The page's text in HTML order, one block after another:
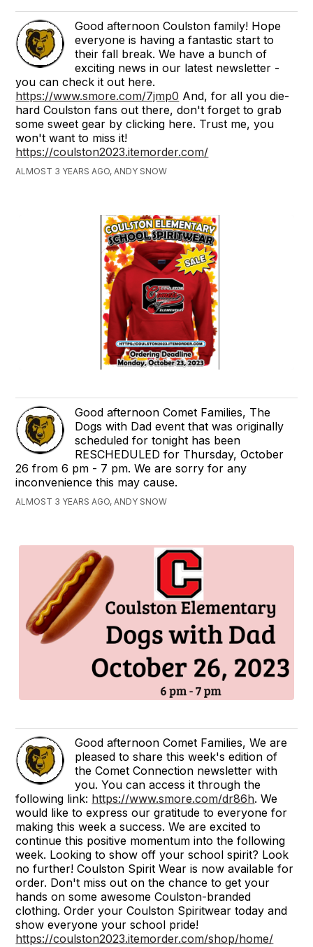
Good afternoon Coulston family! Hope
everyone is having a fantastic start to
their fall break. We have a bunch of
exciting news in our latest newsletter -
you can check it out here.
https://www.smore.com/7jmp0 And, for all you die-
hard Coulston fans out there, don't forget to grab
some sweet gear by clicking here. Trust me, you
won't want to miss it!
https://coulston2023.itemorder.com/
ALMOST 3 YEARS AGO, ANDY SNOW
Good afternoon Comet Families, The
Dogs with Dad event that was originally
scheduled for tonight has been
RESCHEDULED for Thursday, October
26 from 6 pm - 7 pm. We are sorry for any
inconvenience this may cause.
ALMOST 3 YEARS AGO, ANDY SNOW
Good afternoon Comet Families, We are
pleased to share this week's edition of
the Comet Connection newsletter with
you. You can access it through the
following link: https://www.smore.com/dr86h. We
would like to express our gratitude to everyone for
making this week a success. We are excited to
continue this positive momentum into the following
week. Looking to show off your school spirit? Look
no further! Coulston Spirit Wear is now available for
order. Don't miss out on the chance to get your
hands on some awesome Coulston-branded
clothing. Order your Coulston Spiritwear today and
show everyone your school pride!
https://coulston2023.itemorder.com/shop/home/